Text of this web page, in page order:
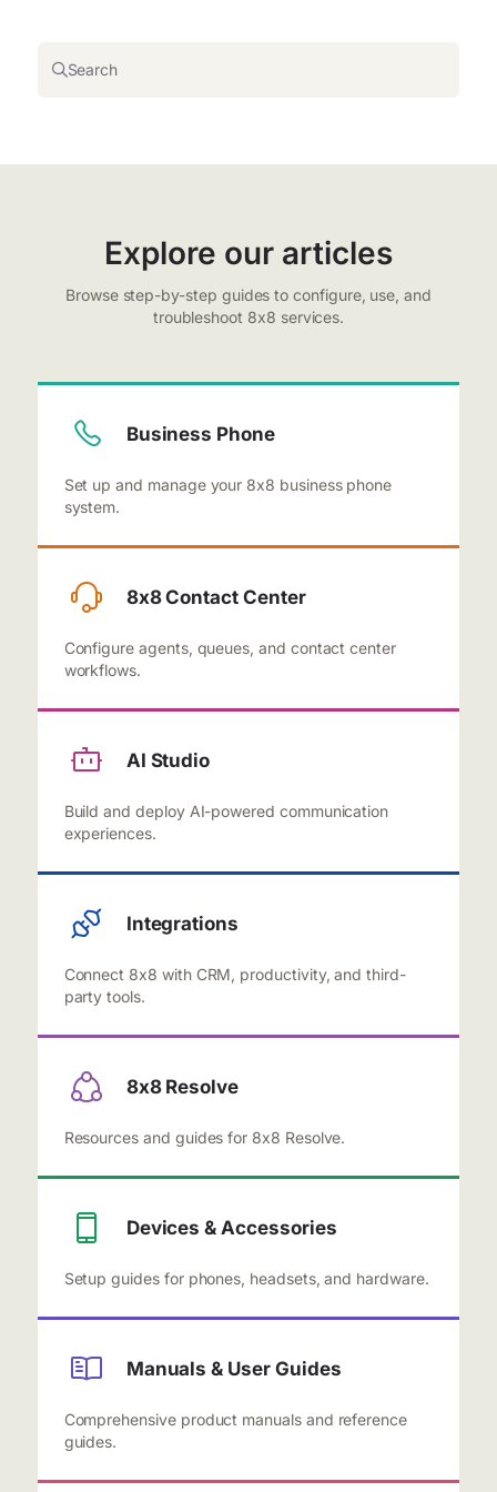
Search
Explore our articles
Browse step-by-step guides to configure, use, and
troubleshoot 8x8 services.
Business Phone
Set up and manage your 8x8 business phone
system.
8x8 Contact Center
Configure agents, queues, and contact center
workflows.
AI Studio
Build and deploy AI-powered communication
experiences.
Integrations
Connect 8x8 with CRM, productivity, and third-
party tools.
8x8 Resolve
Resources and guides for 8x8 Resolve.
Devices & Accessories
Setup guides for phones, headsets, and hardware.
Manuals & User Guides
Comprehensive product manuals and reference
guides.